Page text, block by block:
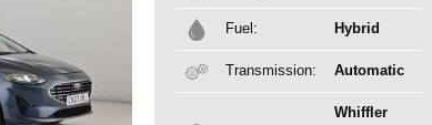
Fuel: Hybrid
Transmission: Automatic
Whiffler